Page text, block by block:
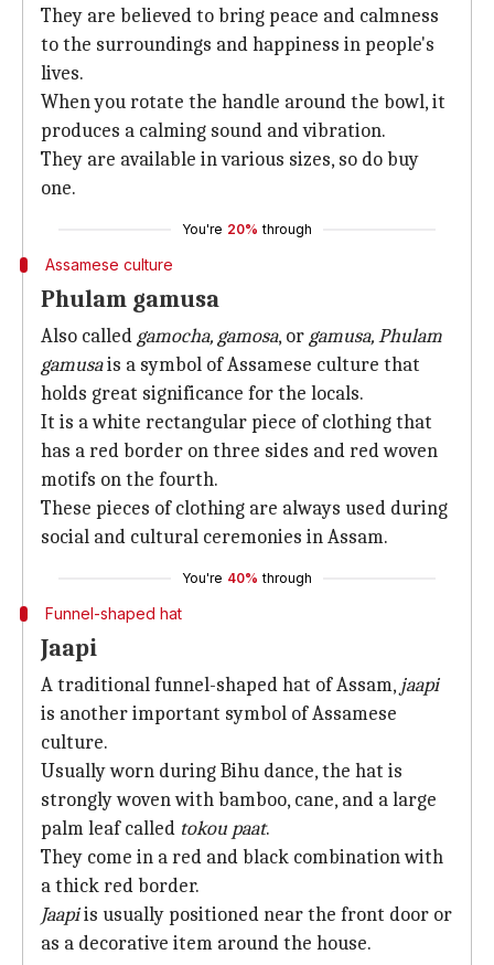
They are believed to bring peace and calmness
to the surroundings and happiness in people's
lives.
When you rotate the handle around the bowl, it
produces a calming sound and vibration.
They are available in various sizes, so do buy
one.
You're 20% through
Assamese culture
Phulam gamusa
Also called gamocha, gamosa, or gamusa, Phulam
gamusais a symbol of Assamese culture that
holds great significance for the locals.
It is a white rectangular piece of clothing that
has a red border on three sides and red woven
motifs on the fourth.
These pieces of clothing are always used during
social and cultural ceremonies in Assam.
You're 40% through
Funnel-shaped hat
Jaapi
A traditional funnel-shaped hat of Assam, jaapi
is another important symbol of Assamese
culture.
Usually worn during Bihu dance, the hat is
strongly woven with bamboo, cane, and a large
palm leaf called tokou paat.
They come in a red and black combination with
a thick red border.
Jaapiis usually positioned near the front door or
as a decorative item around the house.